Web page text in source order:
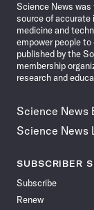
Science News was
source of accurate
medicine and
empower people
published by the
membership
research and
Science News
Science News
SUBSCRIBER
Subscribe
Renew